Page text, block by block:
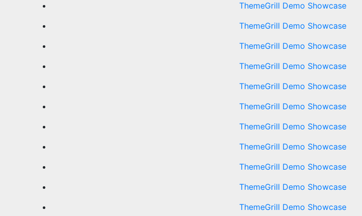
ThemeGrill Demo Showcase
ThemeGrill Demo Showcase
ThemeGrill Demo Showcase
ThemeGrill Demo Showcase
ThemeGrill Demo Showcase
ThemeGrill Demo Showcase
ThemeGrill Demo Showcase
ThemeGrill Demo Showcase
ThemeGrill Demo Showcase
ThemeGrill Demo Showcase
ThemeGrill Demo Showcase